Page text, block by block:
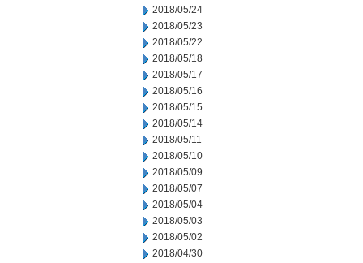
2018/05/24
2018/05/23
2018/05/22
2018/05/18
2018/05/17
2018/05/16
2018/05/15
2018/05/14
2018/05/11
2018/05/10
2018/05/09
2018/05/07
2018/05/04
2018/05/03
2018/05/02
2018/04/30